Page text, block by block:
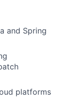
and Spring
platforms